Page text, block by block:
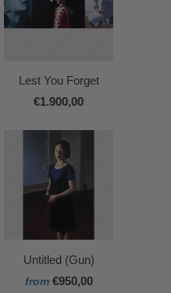
Lest You Forget
€1.900,00
Untitled (Gun)
from €950,00